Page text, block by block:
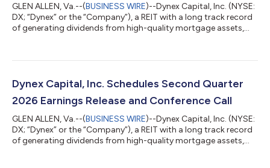
GLEN ALLEN, Va.--(BUSINESS WIRE)--Dynex Capital, Inc. (NYSE:
DX; “Dynex” or the “Company”), a REIT with a long track record
of generating dividends from high-quality mortgage assets,
Stock for July 2026. The Common dividend is payable on
About Dynex Capital Dynex Capital, Inc. (NYSE: DX) is a leading
internally managed...
Dynex Capital, Inc. Schedules Second Quarter
2026 Earnings Release and Conference Call
GLEN ALLEN, Va.--(BUSINESS WIRE)--Dynex Capital, Inc. (NYSE:
DX; “Dynex” or the “Company”), a REIT with a long track record
of generating dividends from high-quality mortgage assets,